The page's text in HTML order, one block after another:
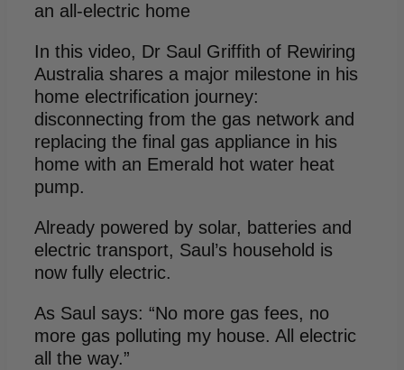
an all-electric home
In this video, Dr Saul Griffith of Rewiring
Australia shares a major milestone in his
home electrification journey:
disconnecting from the gas network and
replacing the final gas appliance in his
home with an Emerald hot water heat
pump.
Already powered by solar, batteries and
electric transport, Saul’s household is
now fully electric.
As Saul says: “No more gas fees, no
more gas polluting my house. All electric
all the way.”